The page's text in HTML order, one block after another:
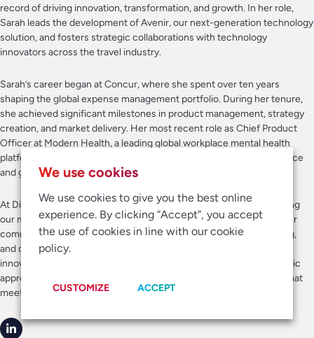
record of driving innovation, transformation, and growth. In her role,
Sarah leads the development of Avenir, our next-generation technology
solution, and fosters strategic collaborations with technology
innovators across the travel industry.
Sarah’s career began at Concur, where she spent over ten years
shaping the global expense management portfolio. During her tenure,
she achieved significant milestones in product management, strategy
creation, and market delivery. Her most recent role as Chief Product
Officer at Modern Health, a leading global workplace mental health
platform, further demonstrated her ability to drive product excellence
and growth.
At Direct Travel, Sarah’s vision and leadership are pivotal in advancing
our market investments and in introducing Avenir to the market. Her
commitment to fostering a culture of collaboration, diverse thinking,
and cross-functional success aligns seamlessly with our values of
innovation and teamwork. Sarah’s strong product vision and strategic
approach help guide our efforts to deliver best-in-class products that
meet the evolving needs of our customers.
We use cookies
We use cookies to give you the best online
experience. By clicking “Accept”, you accept
the use of cookies in line with our cookie
policy.
CUSTOMIZE ACCEPT